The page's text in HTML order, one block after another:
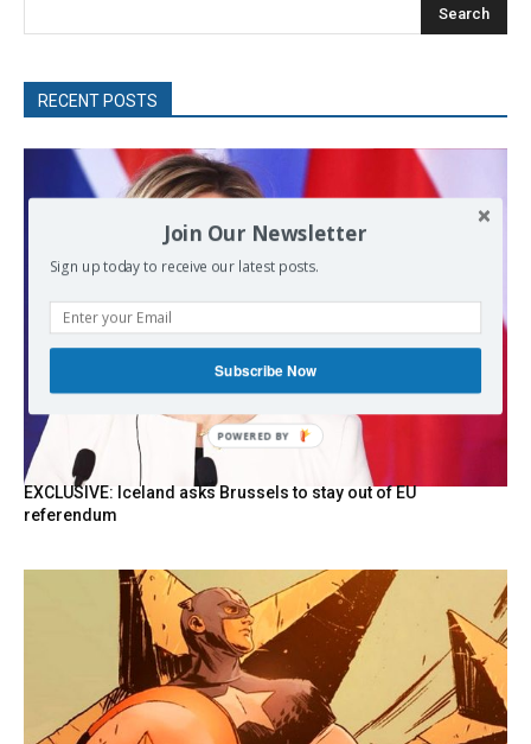
Search
RECENT POSTS
EXCLUSIVE: Iceland asks Brussels to stay out of EU
referendum
Join Our Newsletter
Sign up today to receive our latest posts.
Subscribe Now
POWERED